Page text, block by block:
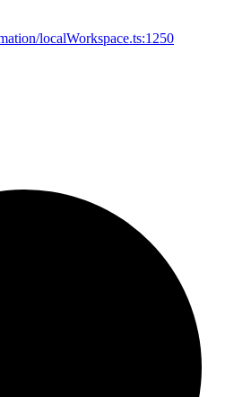
localWorkspace.ts:1250